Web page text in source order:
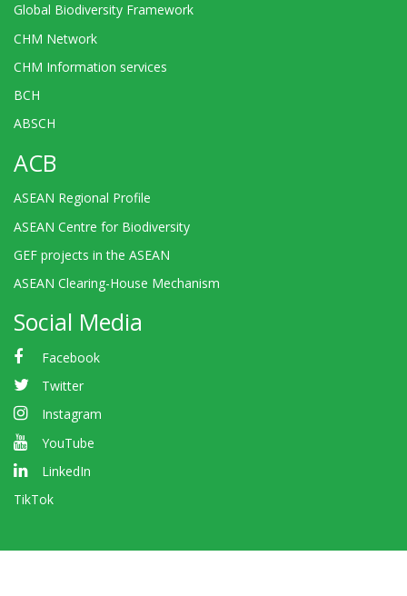
Global Biodiversity Framework
CHM Network
CHM Information services
BCH
ABSCH
ACB
ASEAN Regional Profile
ASEAN Centre for Biodiversity
GEF projects in the ASEAN
ASEAN Clearing-House Mechanism
Social Media
Facebook
Twitter
Instagram
YouTube
LinkedIn
TikTok